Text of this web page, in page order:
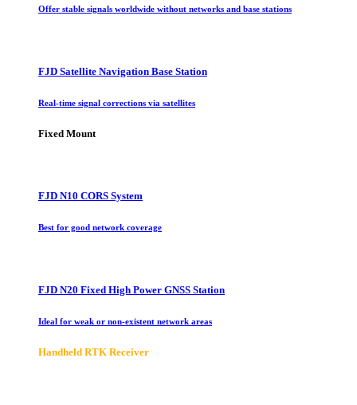
Offer stable signals worldwide without networks and base stations
FJD Satellite Navigation Base Station
Real-time signal corrections via satellites
Fixed Mount
FJD N10 CORS System
Best for good network coverage
FJD N20 Fixed High Power GNSS Station
Ideal for weak or non-existent network areas
Handheld RTK Receiver